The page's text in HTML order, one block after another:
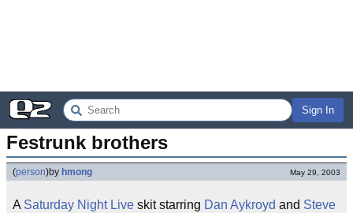
Sign In
Festrunk brothers
(person)by hmong May 29, 2003
A Saturday Night Live skit starring Dan Aykroyd and Steve